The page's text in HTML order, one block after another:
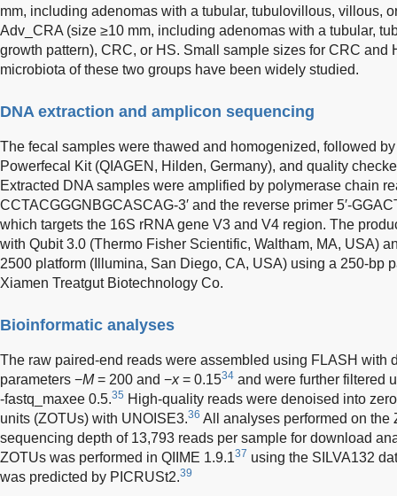
mm, including adenomas with a tubular, tubulovillous, villous,
Adv_CRA (size ≥10 mm, including adenomas with a tubular,
growth pattern), CRC, or HS. Small sample sizes for CRC and
microbiota of these two groups have been widely studied.
DNA extraction and amplicon sequencing
The fecal samples were thawed and homogenized, followed
Powerfecal Kit (QIAGEN, Hilden, Germany), and quality
Extracted DNA samples were amplified by polymerase chain
CCTACGGGNBGCASCAG-3′ and the reverse primer 5′-
which targets the 16S rRNA gene V3 and V4 region. The
with Qubit 3.0 (Thermo Fisher Scientific, Waltham, MA, USA)
2500 platform (Illumina, San Diego, CA, USA) using a 250-bp
Xiamen Treatgut Biotechnology Co.
Bioinformatic analyses
The raw paired-end reads were assembled using FLASH with
parameters −M= 200 and −x= 0.1534 and were further filtered
-fastq_maxee 0.5.35 High-quality reads were denoised into
units (ZOTUs) with UNOISE3.36 All analyses performed on the
sequencing depth of 13,793 reads per sample for download
ZOTUs was performed in QIIME 1.9.137 using the SILVA132
was predicted by PICRUSt2.39